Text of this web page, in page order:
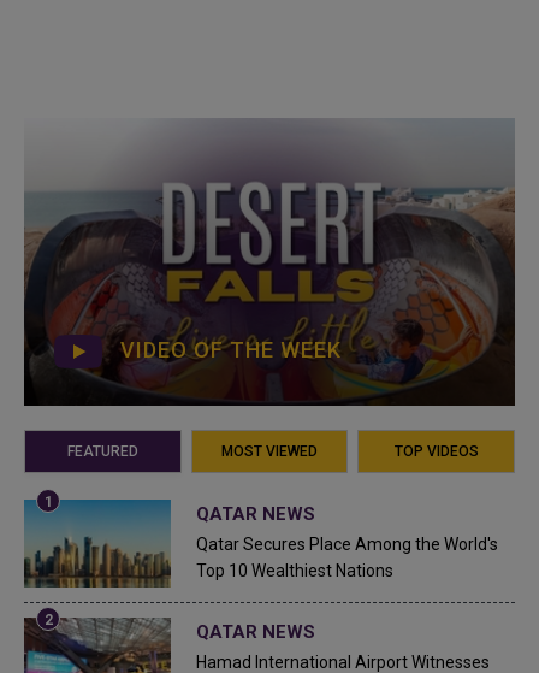
VIDEO OF THE WEEK
FEATURED MOST VIEWED TOP VIDEOS
QATAR NEWS
Qatar Secures Place Among the World's
Top 10 Wealthiest Nations
QATAR NEWS
Hamad International Airport Witnesses